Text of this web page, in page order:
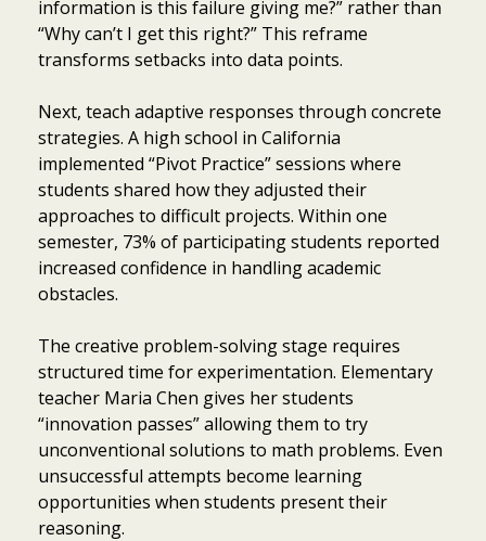
information is this failure giving me?” rather than
“Why can’t I get this right?” This reframe
transforms setbacks into data points.
Next, teach adaptive responses through concrete
strategies. A high school in California
implemented “Pivot Practice” sessions where
students shared how they adjusted their
approaches to difficult projects. Within one
semester, 73% of participating students reported
increased confidence in handling academic
obstacles.
The creative problem-solving stage requires
structured time for experimentation. Elementary
teacher Maria Chen gives her students
“innovation passes” allowing them to try
unconventional solutions to math problems. Even
unsuccessful attempts become learning
opportunities when students present their
reasoning.